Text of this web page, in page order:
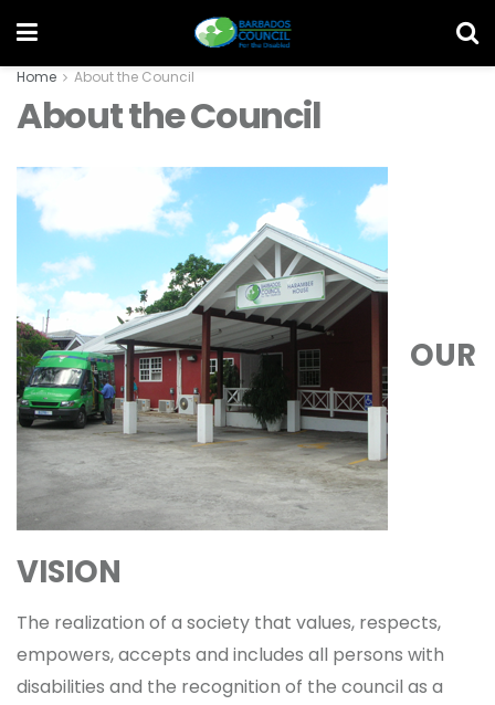
Home About the Council
About the Council
OUR
VISION
The realization of a society that values, respects,
empowers, accepts and includes all persons with
disabilities and the recognition of the council as a